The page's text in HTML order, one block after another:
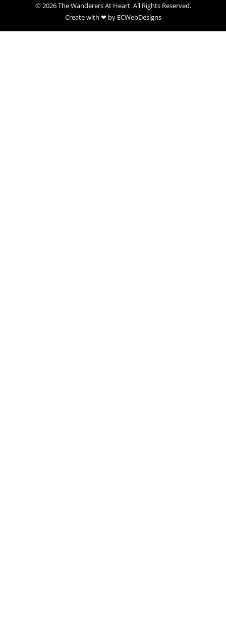
© 2026 The Wanderers At Heart. All Rights Reserved.
Create with ❤ by ECWebDesigns